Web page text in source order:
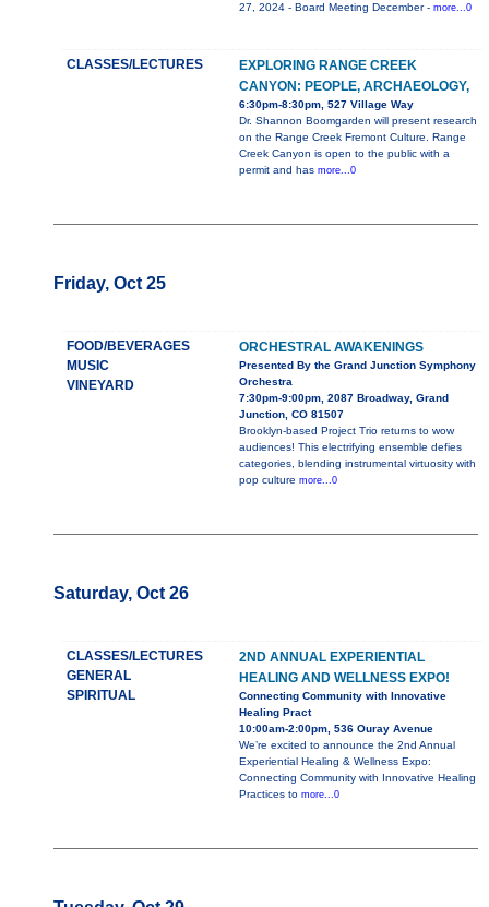
27, 2024 - Board Meeting December - more...0
CLASSES/LECTURES
EXPLORING RANGE CREEK
CANYON: PEOPLE, ARCHAEOLOGY,
6:30pm-8:30pm, 527 Village Way
Dr. Shannon Boomgarden will present research
on the Range Creek Fremont Culture. Range
Creek Canyon is open to the public with a
permit and has more...0
Friday, Oct 25
FOOD/BEVERAGES
MUSIC
VINEYARD
ORCHESTRAL AWAKENINGS
Presented By the Grand Junction Symphony
Orchestra
7:30pm-9:00pm, 2087 Broadway, Grand
Junction, CO 81507
Brooklyn-based Project Trio returns to wow
audiences! This electrifying ensemble defies
categories, blending instrumental virtuosity with
pop culture more...0
Saturday, Oct 26
CLASSES/LECTURES
GENERAL
SPIRITUAL
2ND ANNUAL EXPERIENTIAL
HEALING AND WELLNESS EXPO!
Connecting Community with Innovative
Healing Pract
10:00am-2:00pm, 536 Ouray Avenue
We’re excited to announce the 2nd Annual
Experiential Healing & Wellness Expo:
Connecting Community with Innovative Healing
Practices to more...0